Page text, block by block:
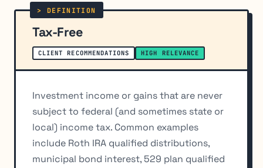
Tax-Free
CLIENT RECOMMENDATIONS HIGH RELEVANCE
Investment income or gains that are never
subject to federal (and sometimes state or
local) income tax. Common examples
include Roth IRA qualified distributions,
municipal bond interest, 529 plan qualified